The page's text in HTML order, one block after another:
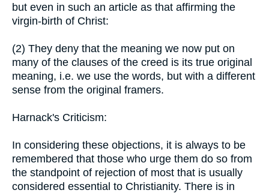
but even in such an article as that affirming the
virgin-birth of Christ:
(2) They deny that the meaning we now put on
many of the clauses of the creed is its true original
meaning, i.e. we use the words, but with a different
sense from the original framers.
Harnack's Criticism:
In considering these objections, it is always to be
remembered that those who urge them do so from
the standpoint of rejection of most that is usually
considered essential to Christianity. There is in